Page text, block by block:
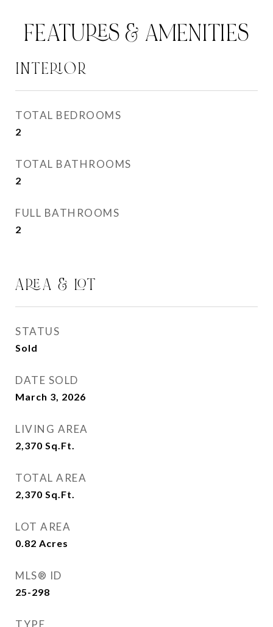
FEATURES & AMENITIES
INTERIOR
TOTAL BEDROOMS
2
TOTAL BATHROOMS
2
FULL BATHROOMS
2
AREA & LOT
STATUS
Sold
DATE SOLD
March 3, 2026
LIVING AREA
2,370 Sq.Ft.
TOTAL AREA
2,370 Sq.Ft.
LOT AREA
0.82 Acres
MLS® ID
25-298
TYPE